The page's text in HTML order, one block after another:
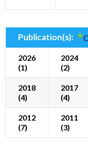
Publication(s):
2026
(1)
2024
(2)
2018
(4)
2017
(4)
2012
(7)
2011
(3)